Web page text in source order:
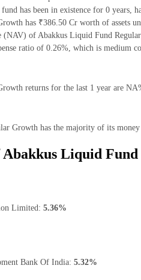
has been in existence for 0 years,
has ₹386.50 Cr worth of assets
(NAV) of Abakkus Liquid Fund
ratio of 0.26%, which is medium
returns for the last 1 year are
Growth has the majority of its
Abakkus Liquid
Limited: 5.36%
Bank Of India: 5.32%